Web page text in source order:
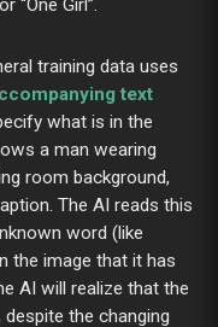
“One Girl”.
training data uses
text
what is in the
a man wearing
room background,
The AI reads this
word (like
the image that it has
AI will realize that the
the changing